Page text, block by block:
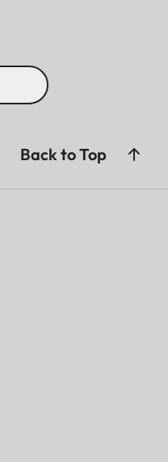
Back to Top